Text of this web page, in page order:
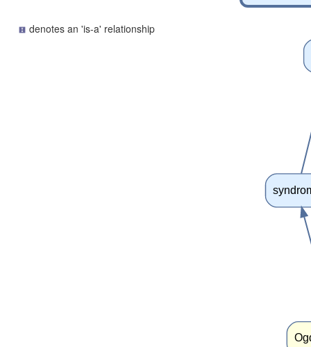
denotes an 'is-a' relationship